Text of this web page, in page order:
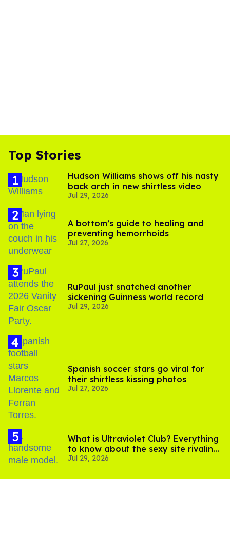
Top Stories
Hudson Williams shows off his nasty
back arch in new shirtless video
Jul 29, 2026
A bottom’s guide to healing and
preventing hemorrhoids
Jul 27, 2026
RuPaul just snatched another
sickening Guinness world record
Jul 29, 2026
Spanish soccer stars go viral for
their shirtless kissing photos
Jul 27, 2026
What is Ultraviolet Club? Everything
to know about the sexy site rivaling
OnlyFans
Jul 29, 2026